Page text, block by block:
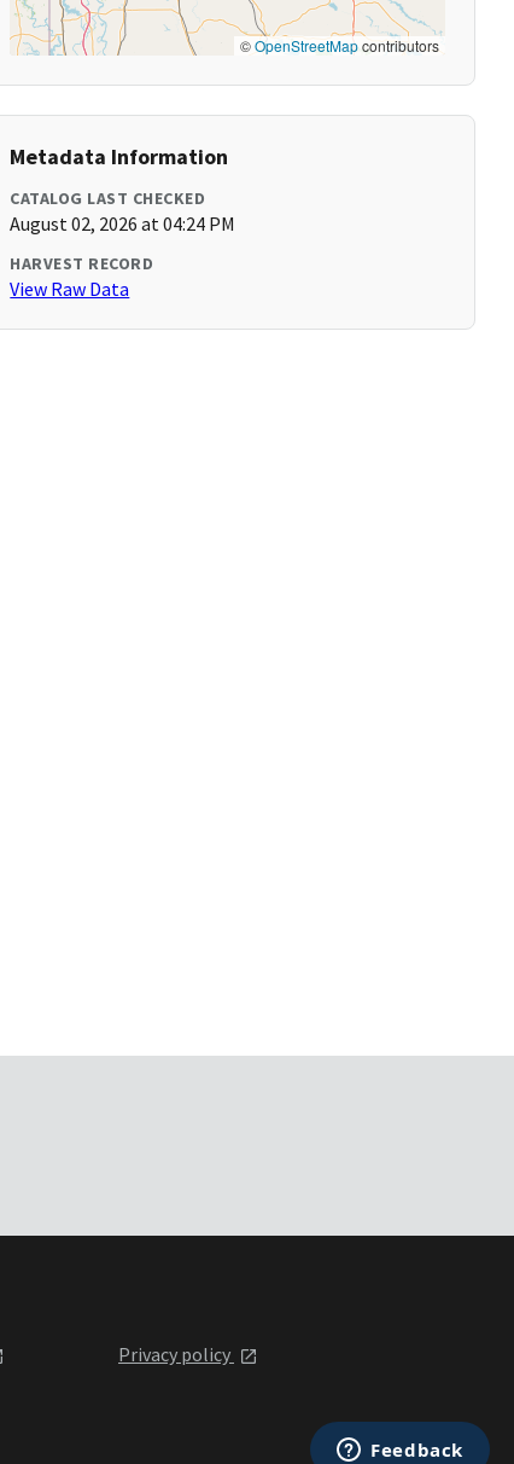
©OpenStreetMapcontributors
Metadata Information
CATALOG LAST CHECKED
August 02, 2026 at 04:24 PM
HARVEST RECORD
View Raw Data
Privacy policy